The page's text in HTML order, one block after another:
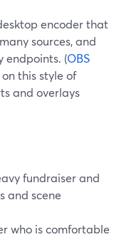
encoder that
sources, and
endpoints. (OBS
this style of
and overlays
fundraiser and
and scene
who is comfortable